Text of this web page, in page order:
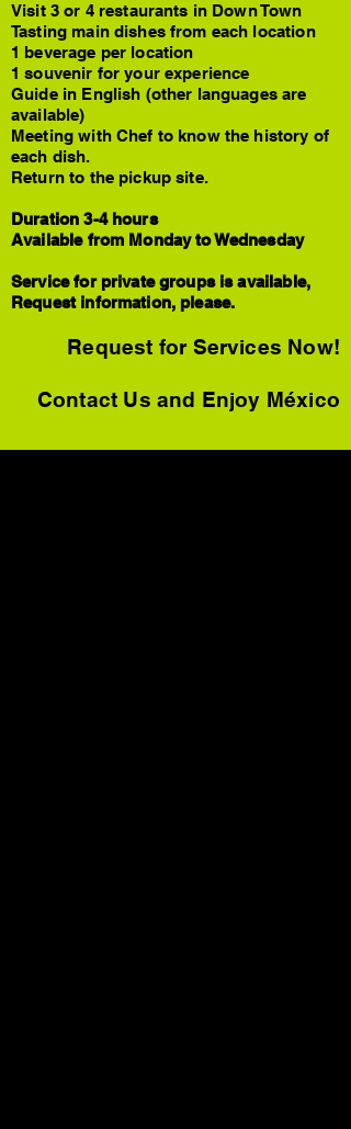
Visit 3 or 4 restaurants in Down Town
Tasting main dishes from each location
1 beverage per location
1 souvenir for your experience
Guide in English (other languages are
available)
Meeting with Chef to know the history of
each dish.
Return to the pickup site.
Duration 3-4 hours
Available from Monday to Wednesday
Service for private groups is available,
Request information, please.
Request for Services Now!
Contact Us and Enjoy México